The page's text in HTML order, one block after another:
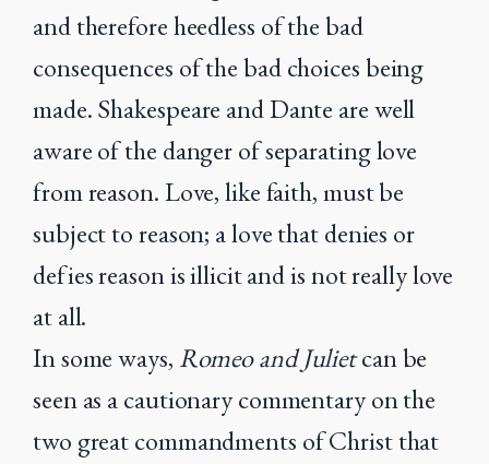
and therefore heedless of the bad
consequences of the bad choices being
made. Shakespeare and Dante are well
aware of the danger of separating love
from reason. Love, like faith, must be
subject to reason; a love that denies or
defies reason is illicit and is not really love
at all.
In some ways,Romeo and Julietcan be
seen as a cautionary commentary on the
two great commandments of Christ that